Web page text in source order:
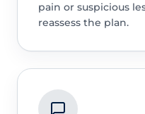
pain or suspicious
reassess the plan.